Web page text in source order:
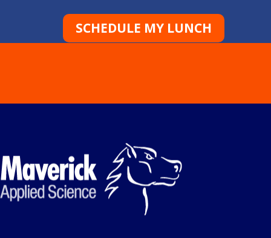
SCHEDULE MY LUNCH